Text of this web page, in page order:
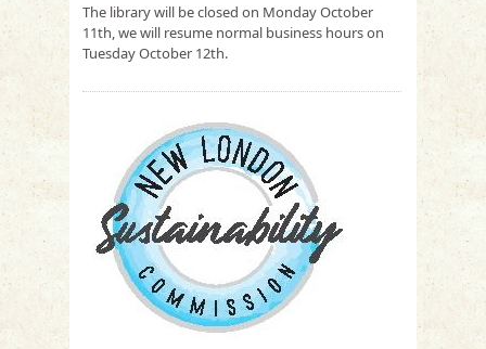
The library will be closed on Monday October
11th, we will resume normal business hours on
Tuesday October 12th.